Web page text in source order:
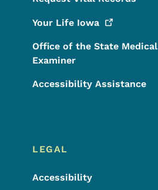
Your Life Iowa
Office of the State Medical
Examiner
Accessibility Assistance
LEGAL
Accessibility